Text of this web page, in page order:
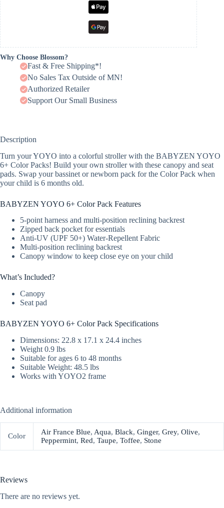
Why Choose Blossom?
Fast & Free Shipping*!
No Sales Tax Outside of MN!
Authorized Retailer
Support Our Small Business
Description
Turn your YOYO into a colorful stroller with the BABYZEN YOYO
6+ Color Packs! Build your own stroller with these canopy and seat
pads. Swap your bassinet or newborn pack for the Color Pack when
your child is 6 months old.
BABYZEN YOYO 6+ Color Pack Features
5-point harness and multi-position reclining backrest
Zipped back pocket for essentials
Anti-UV (UPF 50+) Water-Repellent Fabric
Multi-position reclining backrest
Canopy window to keep close eye on your child
What’s Included?
Canopy
Seat pad
BABYZEN YOYO 6+ Color Pack Specifications
Dimensions: 22.8 x 17.1 x 24.4 inches
Weight 0.9 lbs
Suitable for ages 6 to 48 months
Suitable Weight: 48.5 lbs
Works with YOYO2 frame
Additional information
Color Air France Blue, Aqua, Black, Ginger, Grey, Olive,
Peppermint, Red, Taupe, Toffee, Stone
Reviews
There are no reviews yet.